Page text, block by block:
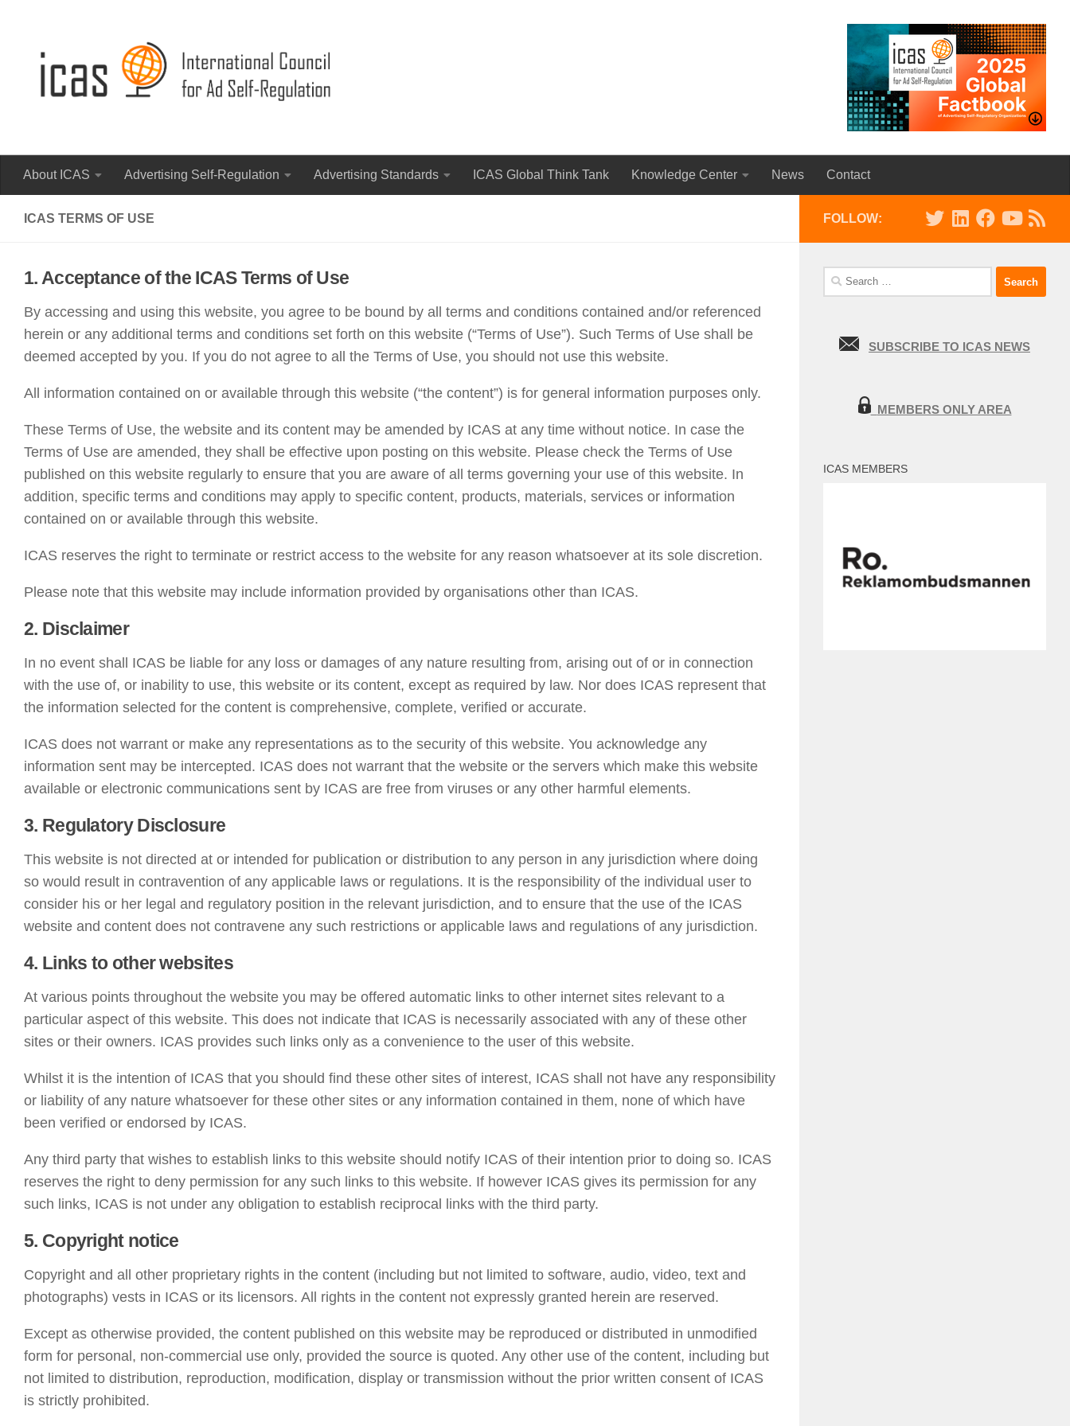
About ICAS Advertising Self-Regulation Advertising Standards ICAS Global Think Tank Knowledge Center News Contact
ICAS TERMS OF USE
1. Acceptance of the ICAS Terms of Use
By accessing and using this website, you agree to be bound by all terms and conditions contained and/or referenced
herein or any additional terms and conditions set forth on this website (“Terms of Use”). Such Terms of Use shall be
deemed accepted by you. If you do not agree to all the Terms of Use, you should not use this website.
All information contained on or available through this website (“the content”) is for general information purposes only.
These Terms of Use, the website and its content may be amended by ICAS at any time without notice. In case the
Terms of Use are amended, they shall be effective upon posting on this website. Please check the Terms of Use
published on this website regularly to ensure that you are aware of all terms governing your use of this website. In
addition, specific terms and conditions may apply to specific content, products, materials, services or information
contained on or available through this website.
ICAS reserves the right to terminate or restrict access to the website for any reason whatsoever at its sole discretion.
Please note that this website may include information provided by organisations other than ICAS.
2. Disclaimer
In no event shall ICAS be liable for any loss or damages of any nature resulting from, arising out of or in connection
with the use of, or inability to use, this website or its content, except as required by law. Nor does ICAS represent that
the information selected for the content is comprehensive, complete, verified or accurate.
ICAS does not warrant or make any representations as to the security of this website. You acknowledge any
information sent may be intercepted. ICAS does not warrant that the website or the servers which make this website
available or electronic communications sent by ICAS are free from viruses or any other harmful elements.
3. Regulatory Disclosure
This website is not directed at or intended for publication or distribution to any person in any jurisdiction where doing
so would result in contravention of any applicable laws or regulations. It is the responsibility of the individual user to
consider his or her legal and regulatory position in the relevant jurisdiction, and to ensure that the use of the ICAS
website and content does not contravene any such restrictions or applicable laws and regulations of any jurisdiction.
4. Links to other websites
At various points throughout the website you may be offered automatic links to other internet sites relevant to a
particular aspect of this website. This does not indicate that ICAS is necessarily associated with any of these other
sites or their owners. ICAS provides such links only as a convenience to the user of this website.
Whilst it is the intention of ICAS that you should find these other sites of interest, ICAS shall not have any responsibility
or liability of any nature whatsoever for these other sites or any information contained in them, none of which have
been verified or endorsed by ICAS.
Any third party that wishes to establish links to this website should notify ICAS of their intention prior to doing so. ICAS
reserves the right to deny permission for any such links to this website. If however ICAS gives its permission for any
such links, ICAS is not under any obligation to establish reciprocal links with the third party.
5. Copyright notice
Copyright and all other proprietary rights in the content (including but not limited to software, audio, video, text and
photographs) vests in ICAS or its licensors. All rights in the content not expressly granted herein are reserved.
Except as otherwise provided, the content published on this website may be reproduced or distributed in unmodified
form for personal, non-commercial use only, provided the source is quoted. Any other use of the content, including but
not limited to distribution, reproduction, modification, display or transmission without the prior written consent of ICAS
is strictly prohibited.
FOLLOW:
Search
for:
SUBSCRIBE TO ICAS NEWS
MEMBERS ONLY AREA
ICAS MEMBERS